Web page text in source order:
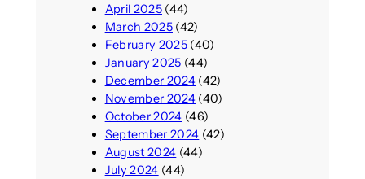
April 2025(44)
March 2025(42)
February 2025(40)
January 2025 (44)
December 2024(42)
November 2024(40)
October 2024 (46)
September 2024 (42)
August 2024 (44)
July 2024 (44)